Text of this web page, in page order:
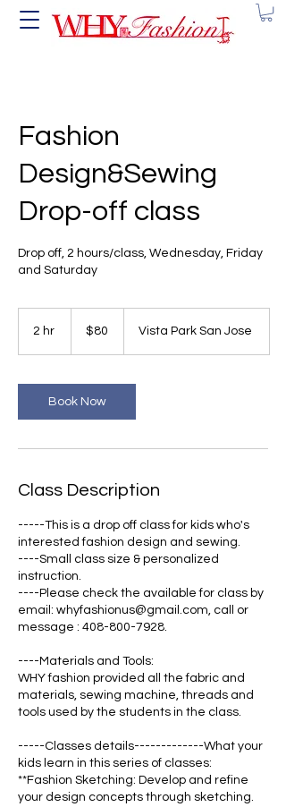
Fashion
Design&Sewing
Drop-off class
Drop off, 2 hours/class, Wednesday, Friday
and Saturday
2 hr
dollars$80 Vista Park San Jose
Book Now
Class Description
-----This is a drop off class for kids who's
interested fashion design and sewing.
----Small class size & personalized
instruction.
----Please check the available for class by
email: whyfashionus@gmail.com, call or
message : 408-800-7928.
----Materials and Tools:
WHY fashion provided all the fabric and
materials, sewing machine, threads and
tools used by the students in the class.
-----Classes details-------------What your
kids learn in this series of classes:
**Fashion Sketching: Develop and refine
your design concepts through sketching.